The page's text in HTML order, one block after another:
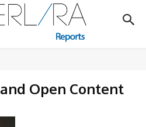
and Open Content